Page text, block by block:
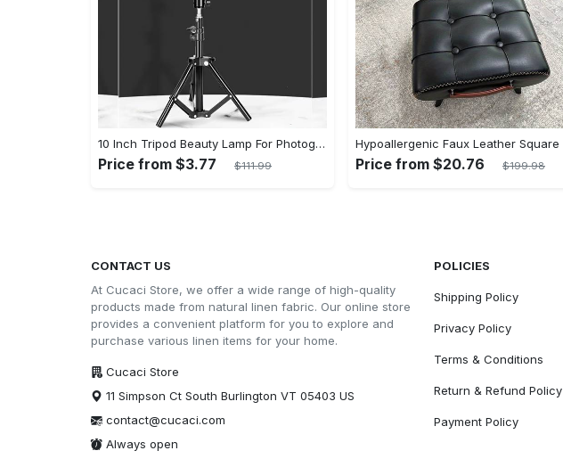
10 Inch Tripod Beauty Lamp For Photography & Videography With 55cm
Price from $3.77 $111.99 Price from $20.76 $199.98
CONTACT US
At Cucaci Store, we offer a wide range of high-quality
products made from natural linen fabric. Our online store
provides a convenient platform for you to explore and
purchase various linen items for your home.
Cucaci Store
11 Simpson Ct South Burlington VT 05403 US
contact@cucaci.com
Always open
POLICIES
Shipping Policy
Privacy Policy
Terms & Conditions
Return & Refund Policy
Payment Policy